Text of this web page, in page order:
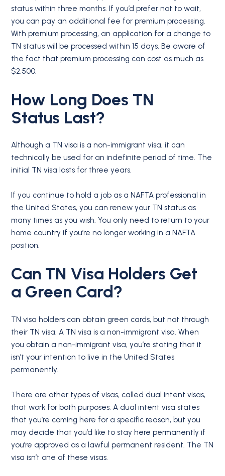
status within three months. If you’d prefer not to wait,
you can pay an additional fee for premium processing.
With premium processing, an application for a change to
TN status will be processed within 15 days. Be aware of
the fact that premium processing can cost as much as
$2,500.
How Long Does TN
Status Last?
Although a TN visa is a non-immigrant visa, it can
technically be used for an indefinite period of time. The
initial TN visa lasts for three years.
If you continue to hold a job as a NAFTA professional in
the United States, you can renew your TN status as
many times as you wish. You only need to return to your
home country if you’re no longer working in a NAFTA
position.
Can TN Visa Holders Get
a Green Card?
TN visa holders can obtain green cards, but not through
their TN visa. A TN visa is a non-immigrant visa. When
you obtain a non-immigrant visa, you’re stating that it
isn’t your intention to live in the United States
permanently.
There are other types of visas, called dual intent visas,
that work for both purposes. A dual intent visa states
that you’re coming here for a specific reason, but you
may decide that you’d like to stay here permanently if
you’re approved as a lawful permanent resident. The TN
visa isn’t one of these visas.